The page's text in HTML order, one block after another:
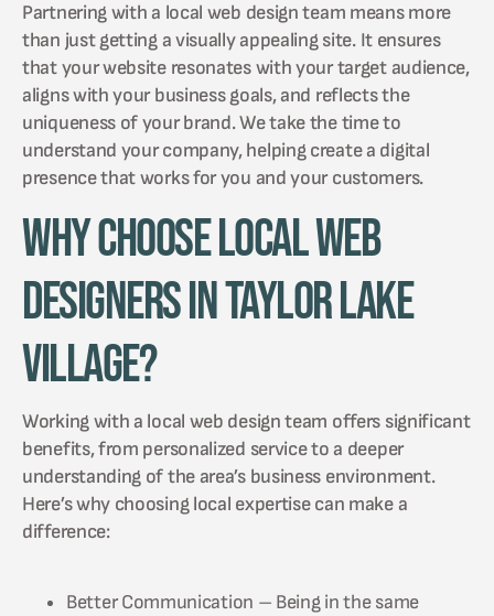
Partnering with a local web design team means more
than just getting a visually appealing site. It ensures
that your website resonates with your target audience,
aligns with your business goals, and reflects the
uniqueness of your brand. We take the time to
understand your company, helping create a digital
presence that works for you and your customers.
Why Choose Local Web
Designers in Taylor Lake
Village?
Working with a local web design team offers significant
benefits, from personalized service to a deeper
understanding of the area’s business environment.
Here’s why choosing local expertise can make a
difference:
Better Communication – Being in the same